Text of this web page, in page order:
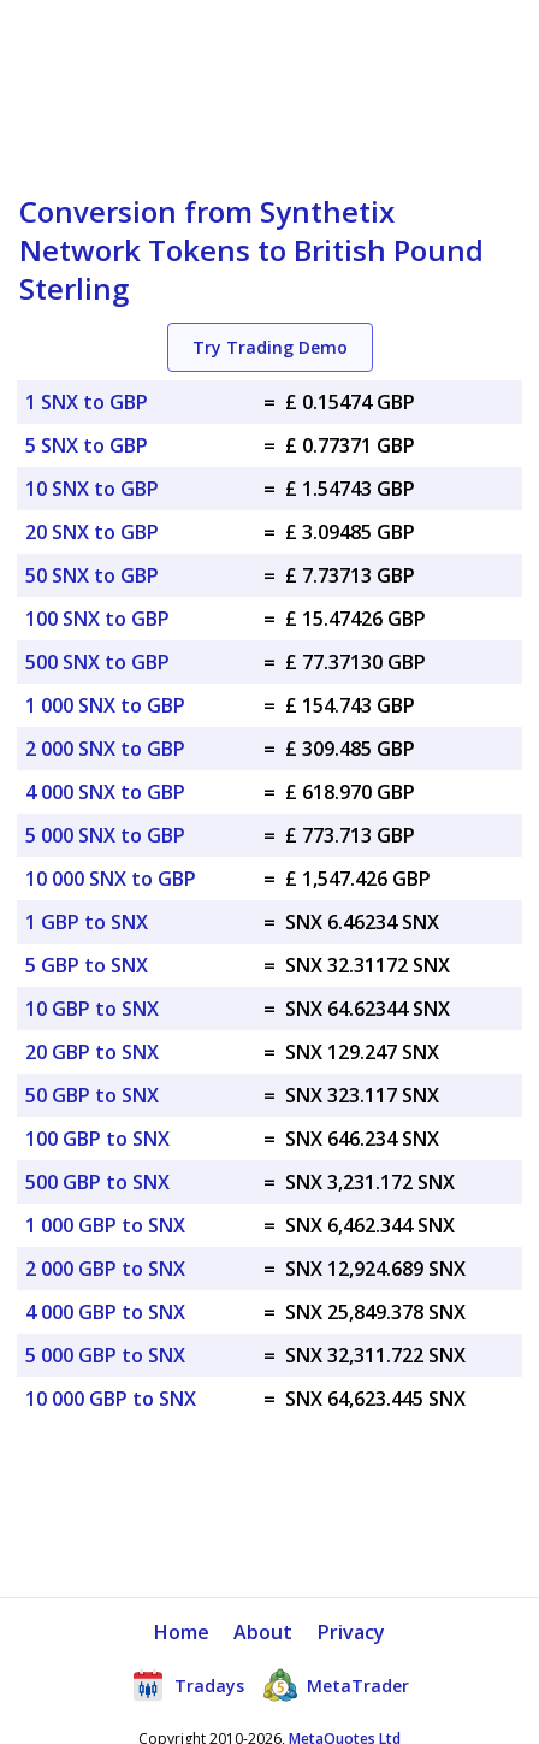
Conversion from Synthetix
Network Tokens to British Pound
Sterling
Try Trading Demo
1 SNX to GBP = £ 0.15474 GBP
5 SNX to GBP
= £ 0.77371 GBP
10 SNX to GBP
= £ 1.54743 GBP
20 SNX to GBP
= £ 3.09485 GBP
50 SNX to GBP
= £ 7.73713 GBP
100 SNX to GBP
= £ 15.47426 GBP
500 SNX to GBP
= £ 77.37130 GBP
1 000 SNX to GBP
= £ 154.743 GBP
2 000 SNX to GBP
= £ 309.485 GBP
4 000 SNX to GBP
= £ 618.970 GBP
5 000 SNX to GBP
= £ 773.713 GBP
10 000 SNX to GBP
= £ 1,547.426 GBP
1 GBP to SNX
= SNX 6.46234 SNX
5 GBP to SNX
= SNX 32.31172 SNX
10 GBP to SNX
= SNX 64.62344 SNX
20 GBP to SNX
= SNX 129.247 SNX
50 GBP to SNX
= SNX 323.117 SNX
100 GBP to SNX
= SNX 646.234 SNX
500 GBP to SNX
= SNX 3,231.172 SNX
1 000 GBP to SNX
= SNX 6,462.344 SNX
2 000 GBP to SNX
= SNX 12,924.689 SNX
4 000 GBP to SNX
= SNX 25,849.378 SNX
5 000 GBP to SNX
= SNX 32,311.722 SNX
10 000 GBP to SNX
= SNX 64,623.445 SNX
Home About Privacy
Tradays MetaTrader
Copyright 2010-2026,MetaQuotes Ltd